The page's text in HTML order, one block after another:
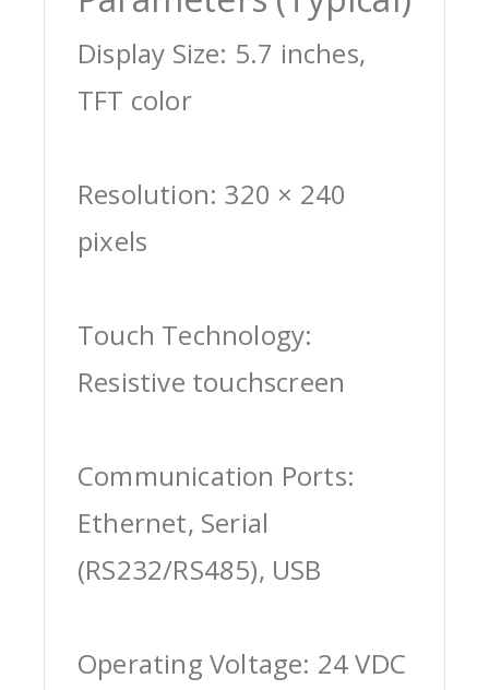
Display Size: 5.7 inches,
TFT color
Resolution: 320 × 240
pixels
Touch Technology:
Resistive touchscreen
Communication Ports:
Ethernet, Serial
(RS232/RS485), USB
Operating Voltage: 24 VDC